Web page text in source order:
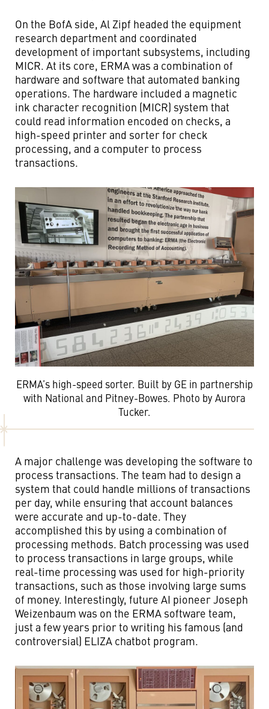
On the BofA side, Al Zipf headed the equipment
research department and coordinated
development of important subsystems, including
MICR. At its core, ERMA was a combination of
hardware and software that automated banking
operations. The hardware included a magnetic
ink character recognition (MICR) system that
could read information encoded on checks, a
high-speed printer and sorter for check
processing, and a computer to process
transactions.
ERMA’s high-speed sorter. Built by GE in partnership
with National and Pitney-Bowes. Photo by Aurora
Tucker.
A major challenge was developing the software to
process transactions. The team had to design a
system that could handle millions of transactions
per day, while ensuring that account balances
were accurate and up-to-date. They
accomplished this by using a combination of
processing methods. Batch processing was used
to process transactions in large groups, while
real-time processing was used for high-priority
transactions, such as those involving large sums
of money. Interestingly, future AI pioneer Joseph
Weizenbaum was on the ERMA software team,
just a few years prior to writing his famous (and
controversial) ELIZA chatbot program.